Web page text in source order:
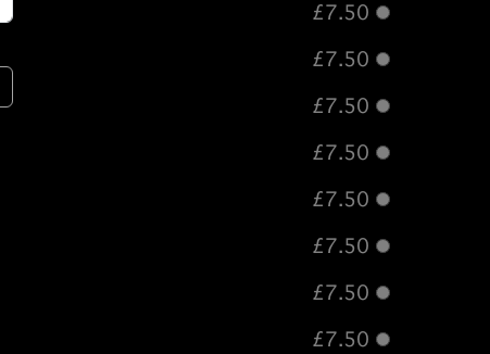
£7.50
£7.50
£7.50
£7.50
£7.50
£7.50
£7.50
£7.50